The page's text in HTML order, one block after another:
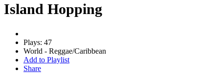
Island Hopping
Plays: 47
World - Reggae/Caribbean
Add to Playlist
Share